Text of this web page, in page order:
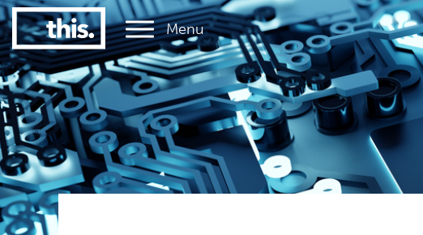
Menu
#1 Victorian uni for graduate employment